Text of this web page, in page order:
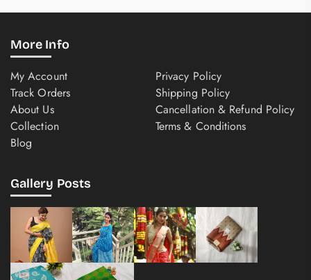
More Info
My Account
Track Orders
About Us
Collection
Blog
Privacy Policy
Shipping Policy
Cancellation & Refund Policy
Terms & Conditions
Gallery Posts